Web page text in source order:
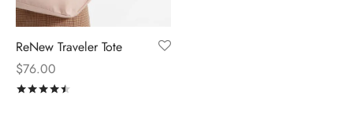
ReNew Traveler Tote
$76.00